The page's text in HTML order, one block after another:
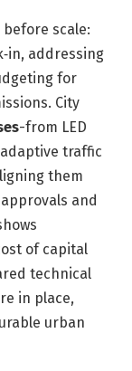
before scale:
addressing
for
City
-from LED
traffic
them
and
of capital
technical
in place,
urban